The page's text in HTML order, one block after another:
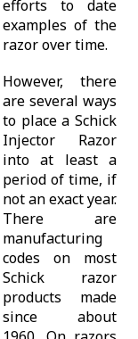
efforts to date
examples of the
razor over time.
However, there
are several ways
to place a Schick
Injector Razor
into at least a
period of time, if
not an exact year.
There are
manufacturing
codes on most
Schick razor
products made
since about